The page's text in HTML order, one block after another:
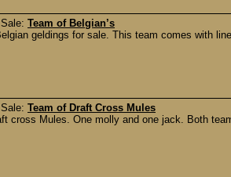
Team of Belgian’s
geldings for sale. This team comes with
Team of Draft Cross Mules
cross Mules. One molly and one jack. Both